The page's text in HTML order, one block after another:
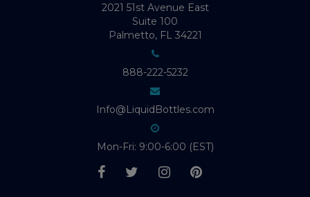
2021 51st Avenue East
Suite 100
Palmetto, FL 34221
888-222-5232
Info@LiquidBottles.com
Mon-Fri: 9:00-6:00 (EST)